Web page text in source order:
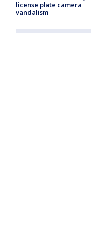
license plate camera
vandalism